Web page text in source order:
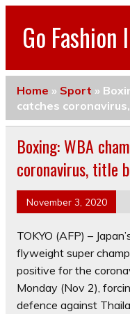
Go Fashion
Home » Sport »
catches
Boxing: WBA
coronavirus, title
November 3, 2020
TOKYO (AFP) –
flyweight super
positive for the
Monday (Nov 2),
defence against